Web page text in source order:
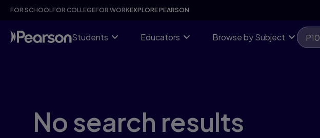
Skip
content
FOR SCHOOLFOR COLLEGEFOR WORKEXPLORE PEARSON
Students Educators Browse by Subject
No search results